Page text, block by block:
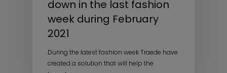
down in the last fashion
week during February
2021
During the latest fashion week Traede have
created a solution that will help the